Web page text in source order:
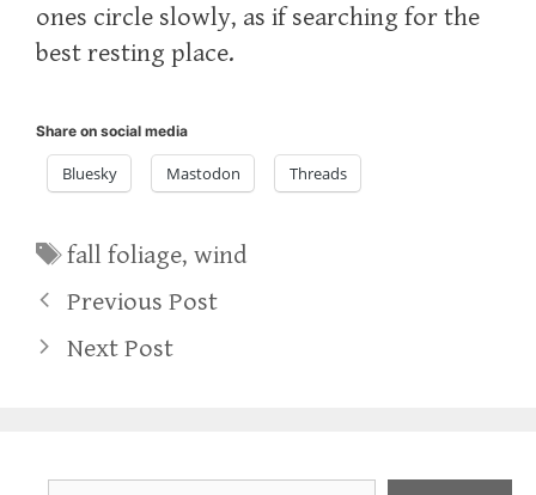
ones circle slowly, as if searching for the
best resting place.
Share on social media
Bluesky Mastodon Threads
Tags
fall foliage,wind
Previous Post
Next Post